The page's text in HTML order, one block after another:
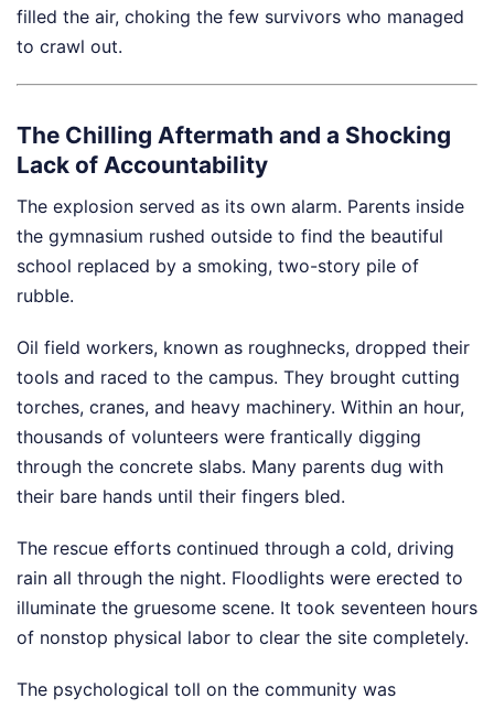
filled the air, choking the few survivors who managed
to crawl out.
The Chilling Aftermath and a Shocking
Lack of Accountability
The explosion served as its own alarm. Parents inside
the gymnasium rushed outside to find the beautiful
school replaced by a smoking, two-story pile of
rubble.
Oil field workers, known as roughnecks, dropped their
tools and raced to the campus. They brought cutting
torches, cranes, and heavy machinery. Within an hour,
thousands of volunteers were frantically digging
through the concrete slabs. Many parents dug with
their bare hands until their fingers bled.
The rescue efforts continued through a cold, driving
rain all through the night. Floodlights were erected to
illuminate the gruesome scene. It took seventeen hours
of nonstop physical labor to clear the site completely.
The psychological toll on the community was